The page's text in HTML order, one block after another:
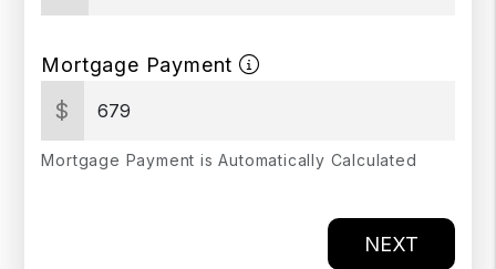
Mortgage Payment
$
Mortgage Payment is Automatically Calculated
NEXT